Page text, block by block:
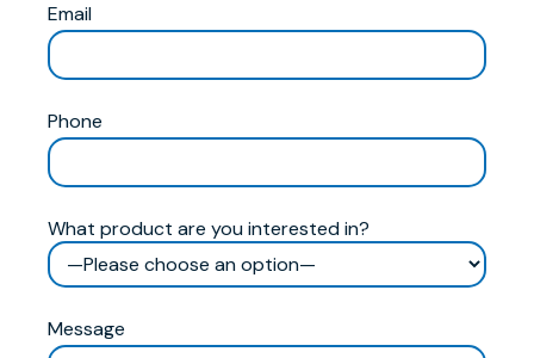
Email
Phone
What product are you interested in?
Message